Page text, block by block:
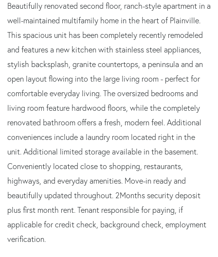
Beautifully renovated second floor, ranch-style apartment in a
well-maintained multifamily home in the heart of Plainville.
This spacious unit has been completely recently remodeled
and features a new kitchen with stainless steel appliances,
stylish backsplash, granite countertops, a peninsula and an
open layout flowing into the large living room - perfect for
comfortable everyday living. The oversized bedrooms and
living room feature hardwood floors, while the completely
renovated bathroom offers a fresh, modern feel. Additional
conveniences include a laundry room located right in the
unit. Additional limited storage available in the basement.
Conveniently located close to shopping, restaurants,
highways, and everyday amenities. Move-in ready and
beautifully updated throughout. 2Months security deposit
plus first month rent. Tenant responsible for paying, if
applicable for credit check, background check, employment
verification.